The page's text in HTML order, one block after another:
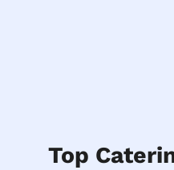
Top